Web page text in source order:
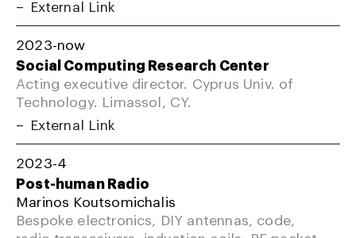
External Link
2023-now
Social Computing Research Center
Acting executive director. Cyprus Univ. of
Technology. Limassol, CY.
External Link
2023-4
Post-human Radio
Marinos Koutsomichalis
Bespoke electronics, DIY antennas, code,